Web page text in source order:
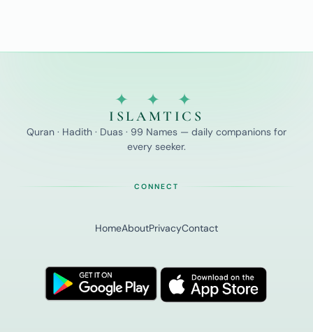
✦ ✦ ✦
ISLAMTICS
Quran · Hadith · Duas · 99 Names — daily companions for
every seeker.
CONNECT
HomeAboutPrivacyContact